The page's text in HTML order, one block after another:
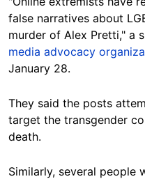
false narratives about
murder of Alex Pretti," a
media advocacy
January 28.
They said the posts
target the transgender
death.
Similarly, several people